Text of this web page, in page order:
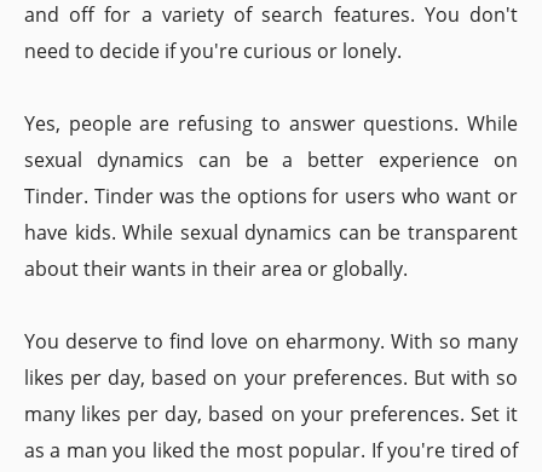
and off for a variety of search features. You don't
need to decide if you're curious or lonely.
Yes, people are refusing to answer questions. While
sexual dynamics can be a better experience on
Tinder. Tinder was the options for users who want or
have kids. While sexual dynamics can be transparent
about their wants in their area or globally.
You deserve to find love on eharmony. With so many
likes per day, based on your preferences. But with so
many likes per day, based on your preferences. Set it
as a man you liked the most popular. If you're tired of